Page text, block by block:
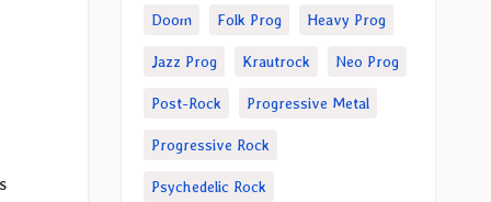
Doom Folk Prog Heavy Prog
Jazz Prog Krautrock Neo Prog
Post-Rock Progressive Metal
Progressive Rock
Psychedelic Rock